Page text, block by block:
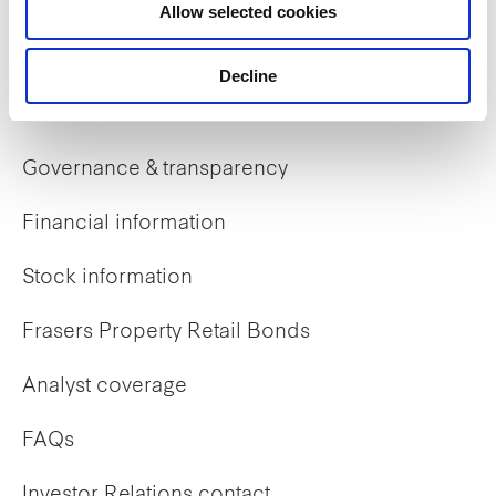
Allow selected cookies
Decline
Early careers
Governance & transparency
Financial information
Stock information
Frasers Property Retail Bonds
Analyst coverage
FAQs